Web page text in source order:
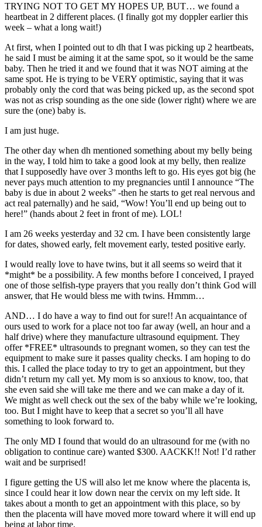
TRYING NOT TO GET MY HOPES UP, BUT… we found a
heartbeat in 2 different places. (I finally got my doppler earlier this
week – what a long wait!)
At first, when I pointed out to dh that I was picking up 2 heartbeats,
he said I must be aiming it at the same spot, so it would be the same
baby. Then he tried it and we found that it was NOT aiming at the
same spot. He is trying to be VERY optimistic, saying that it was
probably only the cord that was being picked up, as the second spot
was not as crisp sounding as the one side (lower right) where we are
sure the (one) baby is.
I am just huge.
The other day when dh mentioned something about my belly being
in the way, I told him to take a good look at my belly, then realize
that I supposedly have over 3 months left to go. His eyes got big (he
never pays much attention to my pregnancies until I announce “The
baby is due in about 2 weeks” -then he starts to get real nervous and
act real paternally) and he said, “Wow! You’ll end up being out to
here!” (hands about 2 feet in front of me). LOL!
I am 26 weeks yesterday and 32 cm. I have been consistently large
for dates, showed early, felt movement early, tested positive early.
I would really love to have twins, but it all seems so weird that it
*might* be a possibility. A few months before I conceived, I prayed
one of those selfish-type prayers that you really don’t think God will
answer, that He would bless me with twins. Hmmm…
AND… I do have a way to find out for sure!! An acquaintance of
ours used to work for a place not too far away (well, an hour and a
half drive) where they manufacture ultrasound equipment. They
offer *FREE* ultrasounds to pregnant women, so they can test the
equipment to make sure it passes quality checks. I am hoping to do
this. I called the place today to try to get an appointment, but they
didn’t return my call yet. My mom is so anxious to know, too, that
she even said she will take me there and we can make a day of it.
We might as well check out the sex of the baby while we’re looking,
too. But I might have to keep that a secret so you’ll all have
something to look forward to.
The only MD I found that would do an ultrasound for me (with no
obligation to continue care) wanted $300. AACKK!! Not! I’d rather
wait and be surprised!
I figure getting the US will also let me know where the placenta is,
since I could hear it low down near the cervix on my left side. It
takes about a month to get an appointment with this place, so by
then the placenta will have moved more toward where it will end up
being at labor time.